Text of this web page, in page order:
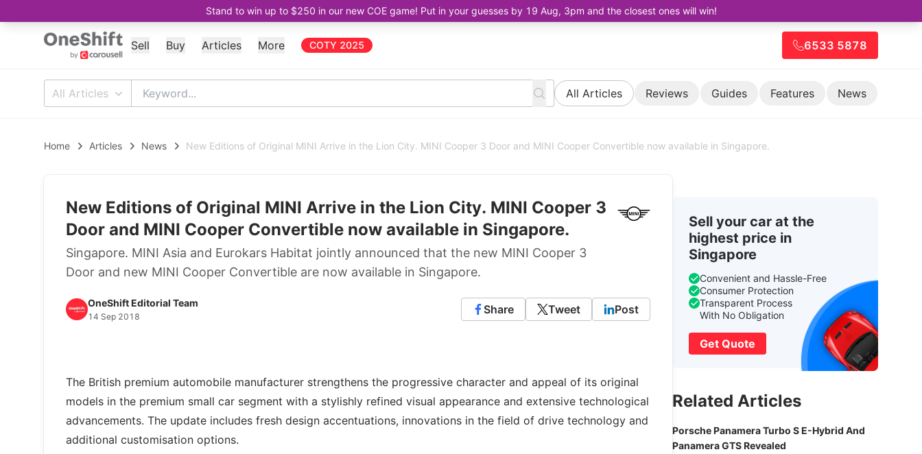
Stand to win up to $250 in our new COE game! Put in your guesses by 19 Aug, 3pm and the closest ones will win!
Sell Buy Articles More COTY 2025 6533 5878
All Articles All Articles Reviews Guides Features News
Home Articles News New Editions of Original MINI Arrive in the Lion City. MINI Cooper 3 Door and MINI Cooper Convertible now available in Singapore.
New Editions of Original MINI Arrive in the Lion City. MINI Cooper 3
Door and MINI Cooper Convertible now available in Singapore.
Singapore. MINI Asia and Eurokars Habitat jointly announced that the new MINI Cooper 3
Door and new MINI Cooper Convertible are now available in Singapore.
OneShift Editorial Team
14 Sep 2018
Share Tweet Post
The British premium automobile manufacturer strengthens the progressive character and appeal of its original
models in the premium small car segment with a stylishly refined visual appearance and extensive technological
advancements. The update includes fresh design accentuations, innovations in the field of drive technology and
additional customisation options.
Sell your car at the
highest price in
Singapore
Convenient and Hassle-Free
Consumer Protection
Transparent Process
With No Obligation
Get Quote
Related Articles
Porsche Panamera Turbo S E-Hybrid And
Panamera GTS Revealed